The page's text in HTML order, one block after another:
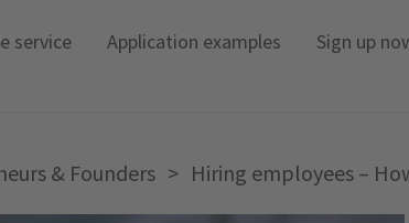
service Application examples
Sign up
& Founders > Hiring employees –